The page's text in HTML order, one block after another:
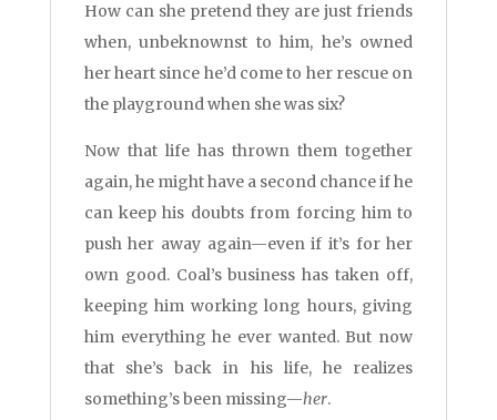
How can she pretend they are just friends
when, unbeknownst to him, he’s owned
her heart since he’d come to her rescue on
the playground when she was six?
Now that life has thrown them together
again, he might have a second chance if he
can keep his doubts from forcing him to
push her away again—even if it’s for her
own good. Coal’s business has taken off,
keeping him working long hours, giving
him everything he ever wanted. But now
that she’s back in his life, he realizes
something’s been missing—her.